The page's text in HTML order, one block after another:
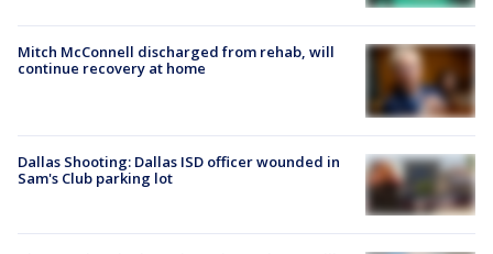
Mitch McConnell discharged from rehab, will
continue recovery at home
Dallas Shooting: Dallas ISD officer wounded in
Sam's Club parking lot